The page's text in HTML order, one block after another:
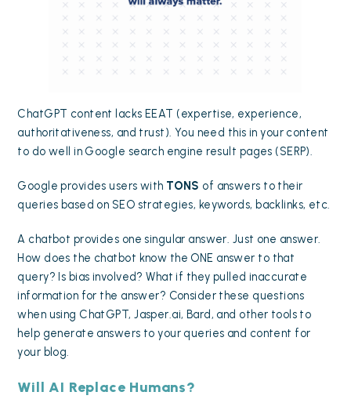
ChatGPT content lacks EEAT (expertise, experience,
authoritativeness, and trust). You need this in your content
to do well in Google search engine result pages (SERP).
Google provides users with TONS of answers to their
queries based on SEO strategies, keywords, backlinks, etc.
A chatbot provides one singular answer. Just one answer.
How does the chatbot know the ONE answer to that
query? Is bias involved? What if they pulled inaccurate
information for the answer? Consider these questions
when using ChatGPT, Jasper.ai, Bard, and other tools to
help generate answers to your queries and content for
your blog.
Will AI Replace Humans?